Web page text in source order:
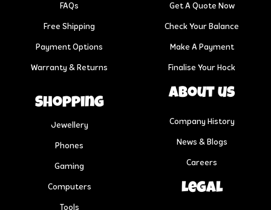
FAQs
Free Shipping
Payment Options
Warranty & Returns
Get A Quote Now
Check Your Balance
Make A Payment
Finalise Your Hock
Shopping
Jewellery
Phones
Gaming
Computers
Tools
About us
Company History
News & Blogs
Careers
Legal